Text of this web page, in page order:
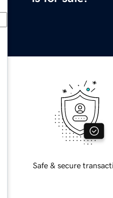
Safe & secure